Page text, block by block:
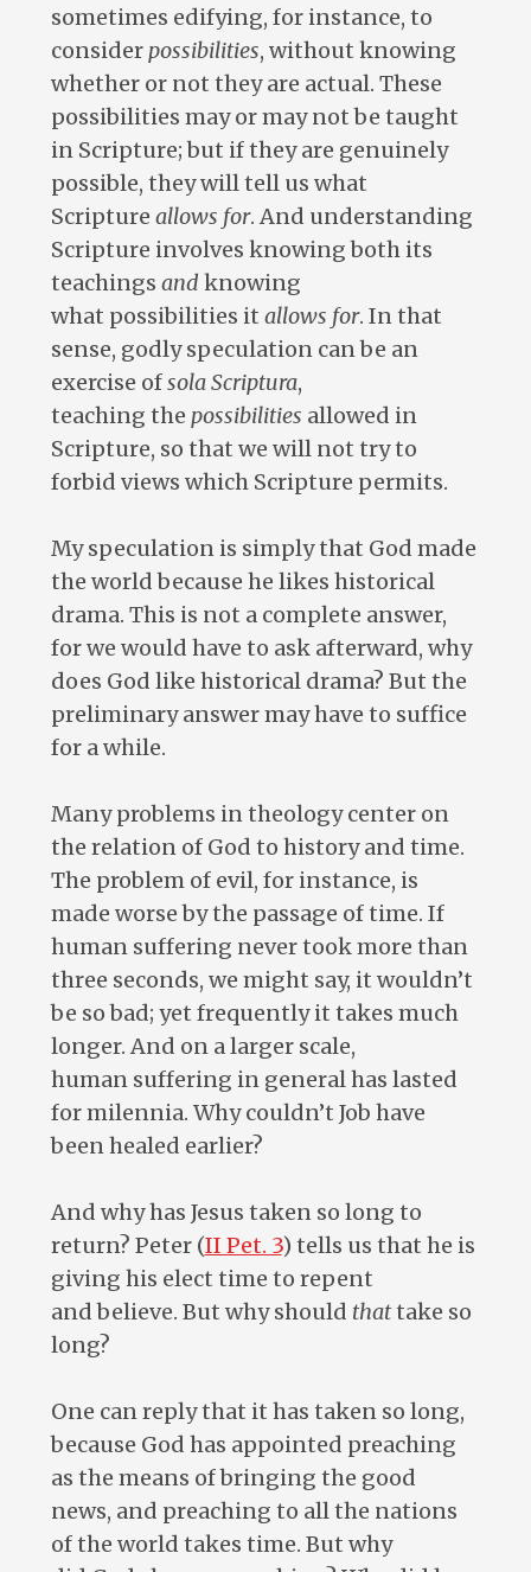
sometimes edifying, for instance, to
considerpossibilities, without knowing
whether or not they are actual. These
possibilities may or may not be taught
in Scripture; but if they are genuinely
possible, they will tell us what
Scripture allows for. And understanding
Scripture involves knowing both its
teachings and knowing
what possibilities it allows for. In that
sense, godly speculation can be an
exercise ofsolaScriptura,
teaching the possibilities allowed in
Scripture, so that we will not try to
forbid views which Scripture permits.
My speculation is simply that God made
the world because he likes historical
drama. This is not a complete answer,
for we would have to ask afterward, why
does God like historical drama? But the
preliminary answer may have to suffice
for a while.
Many problems in theology center on
the relation of God to history and time.
The problem of evil, for instance, is
made worse by the passage of time. If
human suffering never took more than
three seconds, we might say, it wouldn’t
be so bad; yet frequently it takes much
longer. And on a larger scale,
human suffering in general has lasted
for milennia. Why couldn’t Job have
been healed earlier?
And why has Jesus taken so long to
return? Peter (II Pet. 3) tells us that he is
giving his elect time to repent
and believe. But why should thattake so
long?
One can reply that it has taken so long,
because God has appointed preaching
as the means of bringing the good
news, and preaching to all the nations
of the world takes time. But why